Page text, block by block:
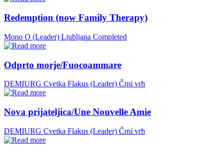
Redemption (now Family Therapy)
Mono O (Leader) Ljubljana Completed
Odprto morje/Fuocoammare
DEMIURG Cvetka Flakus (Leader) Črni vrh
Nova prijateljica/Une Nouvelle Amie
DEMIURG Cvetka Flakus (Leader) Črni vrh